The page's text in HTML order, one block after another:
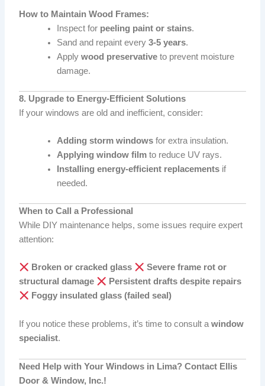
How to Maintain Wood Frames:
Inspect for peeling paint or stains.
Sand and repaint every3-5 years.
Applywood preservative to prevent moisture
damage.
8. Upgrade to Energy-Efficient Solutions
If your windows are old and inefficient, consider:
Adding storm windows for extra insulation.
Applying window film to reduce UV rays.
Installing energy-efficient replacements if
needed.
When to Call a Professional
While DIY maintenance helps, some issues require expert
attention:
Broken or cracked glass
Severe frame rot or
structural damage
Persistent drafts despite repairs
Foggy insulated glass (failed seal)
If you notice these problems, it’s time to consult awindow
specialist.
Need Help with Your Windows in Lima? Contact Ellis
Door & Window, Inc.!